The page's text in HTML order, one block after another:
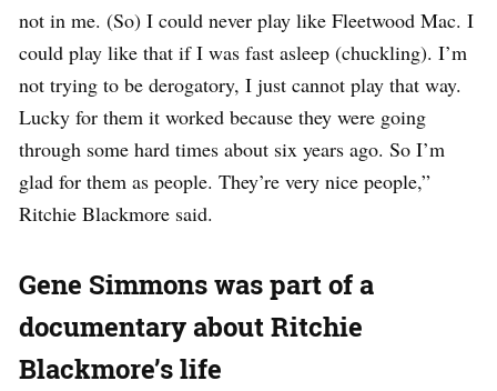
not in me. (So) I could never play like Fleetwood Mac. I
could play like that if I was fast asleep (chuckling). I’m
not trying to be derogatory, I just cannot play that way.
Lucky for them it worked because they were going
through some hard times about six years ago. So I’m
glad for them as people. They’re very nice people,”
Ritchie Blackmore said.
Gene Simmons was part of a
documentary about Ritchie
Blackmore’s life